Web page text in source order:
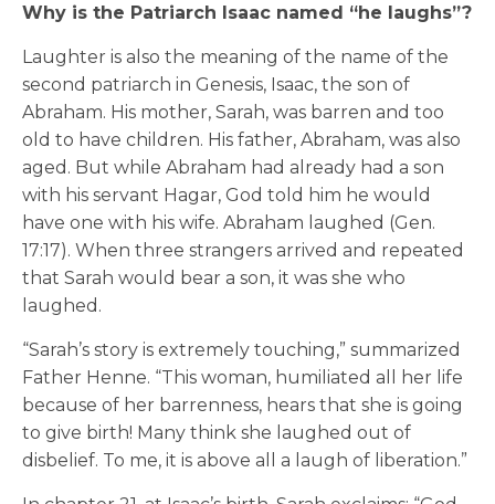
Why is the Patriarch Isaac named “he laughs”?
Laughter is also the meaning of the name of the
second patriarch in Genesis, Isaac, the son of
Abraham. His mother, Sarah, was barren and too
old to have children. His father, Abraham, was also
aged. But while Abraham had already had a son
with his servant Hagar, God told him he would
have one with his wife. Abraham laughed (Gen.
17:17). When three strangers arrived and repeated
that Sarah would bear a son, it was she who
laughed.
“Sarah’s story is extremely touching,” summarized
Father Henne. “This woman, humiliated all her life
because of her barrenness, hears that she is going
to give birth! Many think she laughed out of
disbelief. To me, it is above all a laugh of liberation.”